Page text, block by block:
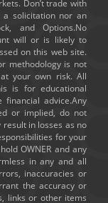
Don’t trade with
a solicitation nor an
and Options.No
will or is likely to
on this web site.
methodology is not
your own risk. All
is for educational
advice.Any
or implied, do not
in losses as no
for your
OWNER and any
in any and all
inaccuracies or
the accuracy or
links or other items